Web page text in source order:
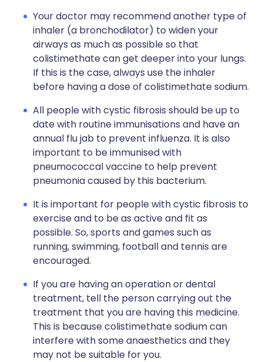
Your doctor may recommend another type of
inhaler (a bronchodilator) to widen your
airways as much as possible so that
colistimethate can get deeper into your lungs.
If this is the case, always use the inhaler
before having a dose of colistimethate sodium.
All people with cystic fibrosis should be up to
date with routine immunisations and have an
annual flu jab to prevent influenza. It is also
important to be immunised with
pneumococcal vaccine to help prevent
pneumonia caused by this bacterium.
It is important for people with cystic fibrosis to
exercise and to be as active and fit as
possible. So, sports and games such as
running, swimming, football and tennis are
encouraged.
If you are having an operation or dental
treatment, tell the person carrying out the
treatment that you are having this medicine.
This is because colistimethate sodium can
interfere with some anaesthetics and they
may not be suitable for you.